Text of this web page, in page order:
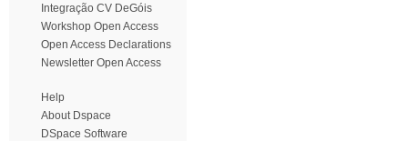
Integração CV DeGóis
Workshop Open Access
Open Access Declarations
Newsletter Open Access
Help
About Dspace
DSpace Software